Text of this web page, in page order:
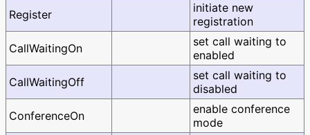
Register
initiate new
registration
CallWaitingOn
set call waiting to
enabled
CallWaitingOff
set call waiting to
disabled
ConferenceOn
enable conference
mode